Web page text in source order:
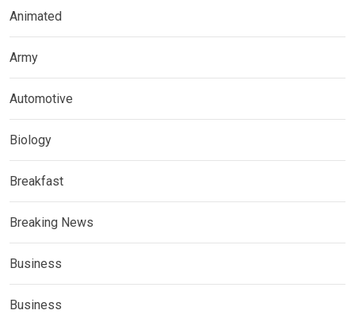
Animated
Army
Automotive
Biology
Breakfast
Breaking News
Business
Business